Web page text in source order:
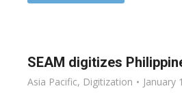
SEAM digitizes
Asia Pacific, Digitization January